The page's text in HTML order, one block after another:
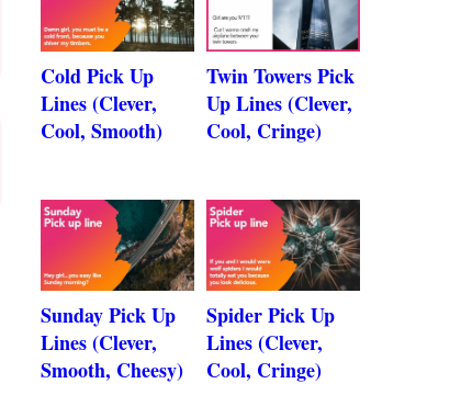
Cold Pick Up
Lines (Clever,
Cool, Smooth)
Twin Towers Pick
Up Lines (Clever,
Cool, Cringe)
Sunday Pick Up
Lines (Clever,
Smooth, Cheesy)
Spider Pick Up
Lines (Clever,
Cool, Cringe)